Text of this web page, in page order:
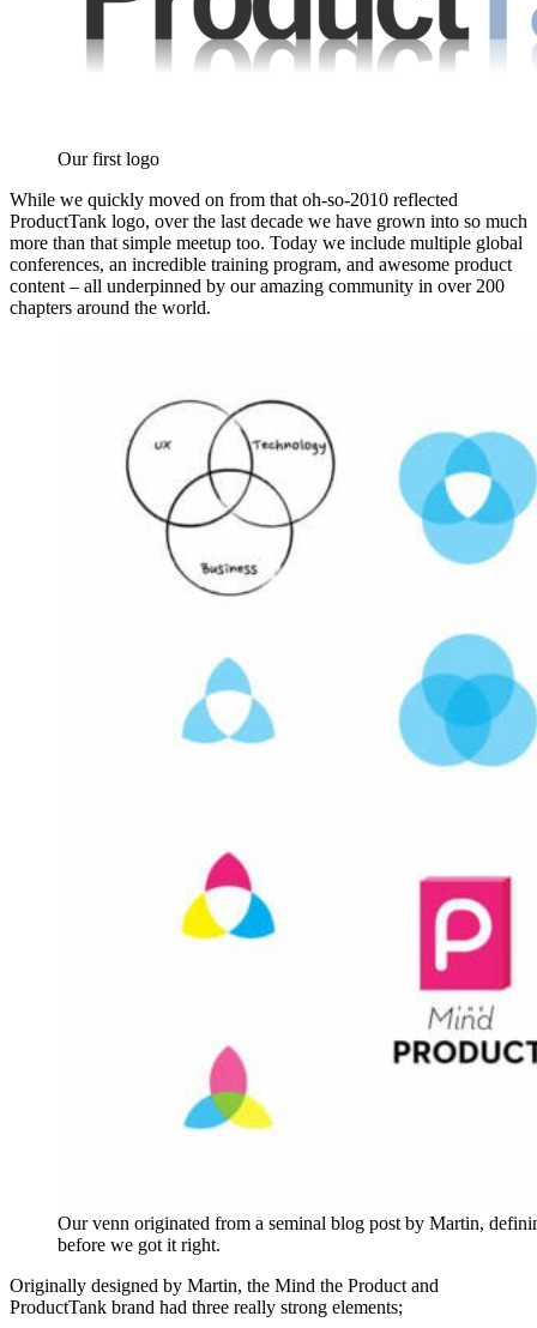
Our first logo
While we quickly moved on from that oh-so-2010 reflected
ProductTank logo, over the last decade we have grown into so much
more than that simple meetup too. Today we include multiple global
conferences, an incredible training program, and awesome product
content – all underpinned by our amazing community in over 200
chapters around the world.
Our venn originated from a seminal blog post by Martin,
before we got it right.
Originally designed by Martin, the Mind the Product and
ProductTank brand had three really strong elements;